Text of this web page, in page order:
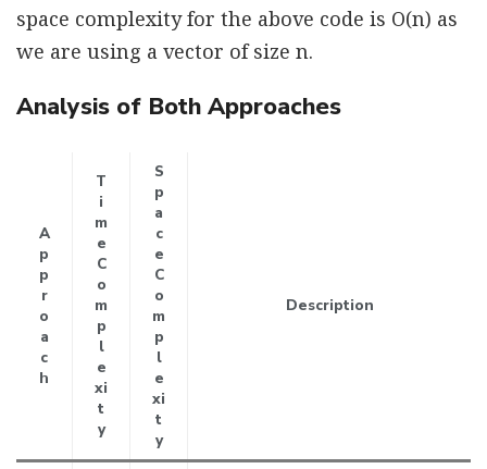
space complexity for the above code is O(n) as
we are using a vector of size n.
Analysis of Both Approaches
A
p
p
r
o
a
c
h
T
i
m
e
C
o
m
p
l
e
xi
t
y
S
p
a
c
e
C
o
m
p
l
e
xi
t
y
Description